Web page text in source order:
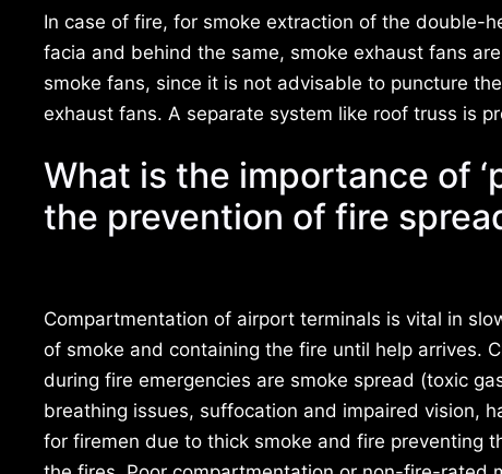
In case of fire, for smoke extraction of the double-
facia and behind the same, smoke exhaust fans
smoke fans, since it is not advisable to puncture
exhaust fans. A separate system like roof truss is
What is the importance of
the prevention of fire
Compartmentation of airport terminals is vital in
of smoke and containing the fire until help arrives.
during fire emergencies are smoke spread (toxic
breathing issues, suffocation and impaired vision,
for firemen due to thick smoke and fire preventing